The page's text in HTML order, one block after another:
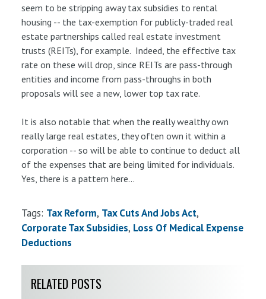
seem to be stripping away tax subsidies to rental
housing -- the tax-exemption for publicly-traded real
estate partnerships called real estate investment
trusts (REITs), for example. Indeed, the effective tax
rate on these will drop, since REITs are pass-through
entities and income from pass-throughs in both
proposals will see a new, lower top tax rate.
It is also notable that when the really wealthy own
really large real estates, they often own it within a
corporation -- so will be able to continue to deduct all
of the expenses that are being limited for individuals.
Yes, there is a pattern here...
Tags: Tax Reform Tax Cuts And Jobs Act
Corporate Tax Subsidies Loss Of Medical Expense
Deductions
RELATED POSTS